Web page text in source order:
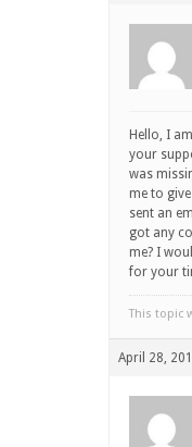
Hello, I
your
was
me to
sent an
got any
me? I
for your
This topic
April 28,